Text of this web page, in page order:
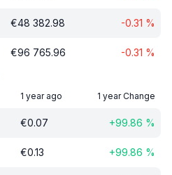
€48 382.98 -0.31 %
€96 765.96 -0.31 %
1 year ago 1 year Change
€0.07 +99.86 %
€0.13 +99.86 %